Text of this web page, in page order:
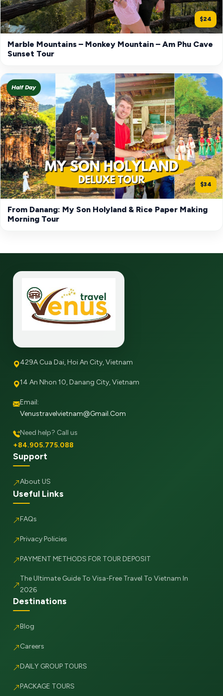
$24
Marble Mountains – Monkey Mountain – Am Phu Cave
Sunset Tour
Half Day
$34
From Danang: My Son Holyland & Rice Paper Making
Morning Tour
429A Cua Dai, Hoi An City, Vietnam
14 An Nhon 10, Danang City, Vietnam
Email:
Venustravelvietnam@gmail.com
Need help? Call us
+84.905.775.088
Support
About US
Useful Links
FAQs
Privacy Policies
PAYMENT METHODS FOR TOUR DEPOSIT
The Ultimate Guide To Visa-Free Travel To Vietnam In
2026
Destinations
Blog
Careers
DAILY GROUP TOURS
PACKAGE TOURS